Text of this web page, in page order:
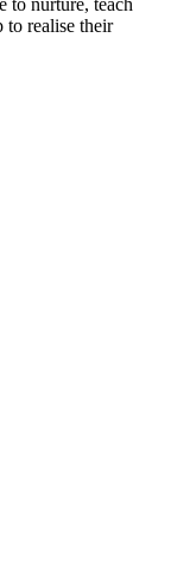
to nurture, teach
to realise their